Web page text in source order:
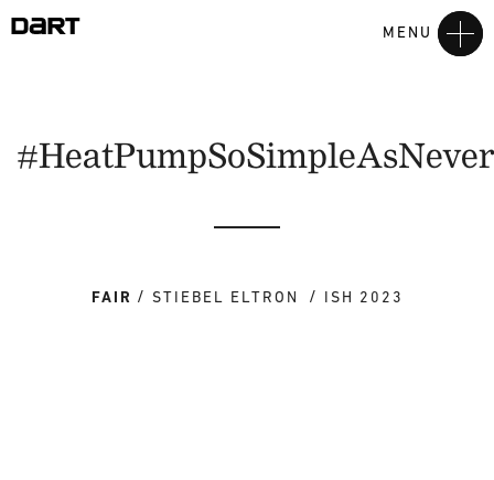
MENU
#HeatPumpSoSimpleAsNever
FAIR STIEBEL ELTRON ISH 2023